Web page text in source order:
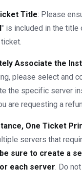
Title: Please
" is included in the title
Associate the
please select and
the specific server
are requesting a
One Ticket
servers that
sure to create a
each server. Do